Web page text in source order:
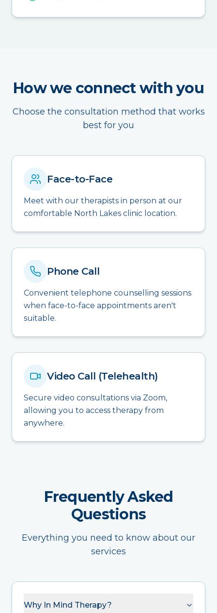
How we connect with you
Choose the consultation method that works
best for you
Face-to-Face
Meet with our therapists in person at our
comfortable North Lakes clinic location.
Phone Call
Convenient telephone counselling sessions
when face-to-face appointments aren't
suitable.
Video Call (Telehealth)
Secure video consultations via Zoom,
allowing you to access therapy from
anywhere.
Frequently Asked
Questions
Everything you need to know about our
services
Why In Mind Therapy?